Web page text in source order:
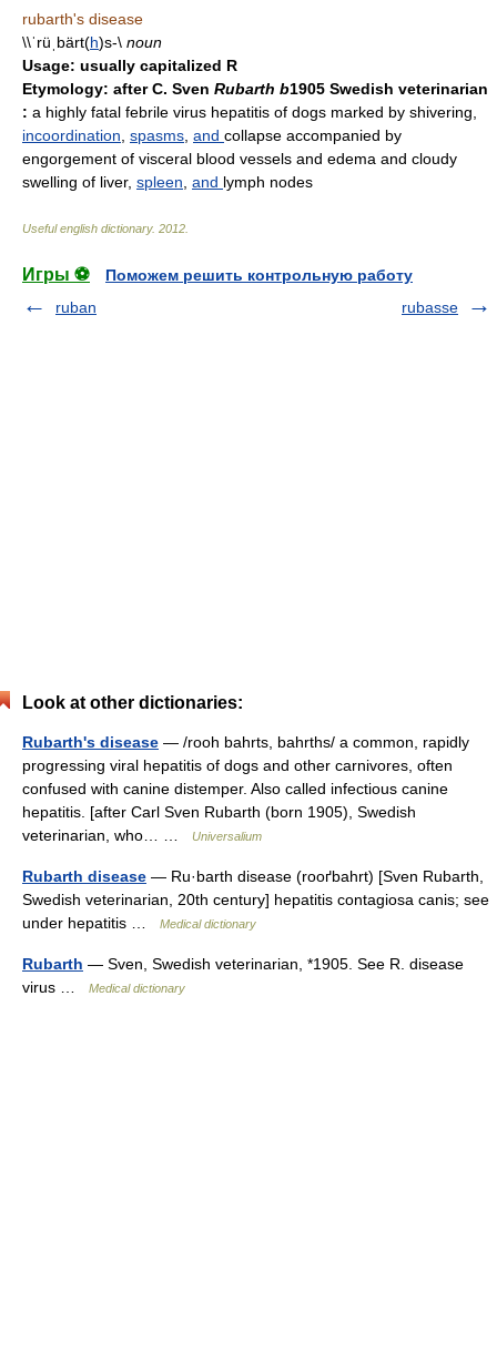
rubarth's disease
\\ˈrüˌbärt(h)s-\ noun
Usage: usually capitalized R
Etymology: after C. Sven Rubarth b1905 Swedish veterinarian
: a highly fatal febrile virus hepatitis of dogs marked by shivering,
incoordination spasms and collapse accompanied by
engorgement of visceral blood vessels and edema and cloudy
swelling of liver, spleen and lymph nodes
Useful english dictionary. 2012
Игры ⚽
Поможем решить контрольную работу
ruban
rubasse
Look at other dictionaries:
Rubarth's disease — /rooh bahrts, bahrths/ a common, rapidly
progressing viral hepatitis of dogs and other carnivores, often
confused with canine distemper. Also called infectious canine
hepatitis. [after Carl Sven Rubarth (born 1905), Swedish
veterinarian, who… …
Universalium
Rubarth disease — Ru·barth disease (rooґbahrt) [Sven Rubarth,
Swedish veterinarian, 20th century] hepatitis contagiosa canis; see
under hepatitis …
Medical dictionary
Rubarth — Sven, Swedish veterinarian, *1905. See R. disease
virus …
Medical dictionary